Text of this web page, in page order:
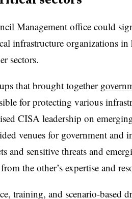
Management office could
infrastructure organizations in
sectors.
that brought together
for protecting various
CISA leadership on
venues for government and
and sensitive threats and
the other’s expertise and
training, and scenario-based